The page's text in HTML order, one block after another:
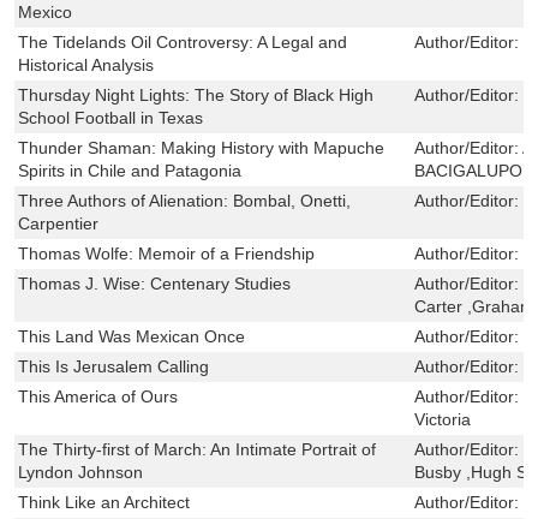
Mexico
The Tidelands Oil Controversy: A Legal and
Historical Analysis
Author/Editor:
Thursday Night Lights: The Story of Black High
School Football in Texas
Author/Editor:
Thunder Shaman: Making History with Mapuche
Spirits in Chile and Patagonia
Author/Editor:
BACIGALUPO
Three Authors of Alienation: Bombal, Onetti,
Carpentier
Author/Editor:
Thomas Wolfe: Memoir of a Friendship Author/Editor:
Thomas J. Wise: Centenary Studies
Author/Editor:
Carter
This Land Was Mexican Once
Author/Editor:
This Is Jerusalem Calling
Author/Editor:
This America of Ours
Author/Editor:
Victoria
The Thirty-first of March: An Intimate Portrait of
Lyndon Johnson
Author/Editor:
Busby ,Hugh
Think Like an Architect
Author/Editor: